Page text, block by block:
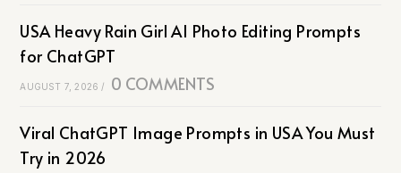
USA Heavy Rain Girl AI Photo Editing Prompts
for ChatGPT
AUGUST 7, 2026 / 0 COMMENTS
Viral ChatGPT Image Prompts in USA You Must
Try in 2026